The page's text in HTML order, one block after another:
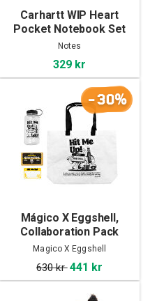
Carhartt WIP Heart
Pocket Notebook Set
Notes
329 kr
-30%
Mágico X Eggshell,
Collaboration Pack
Magico X Eggshell
630 kr441 kr